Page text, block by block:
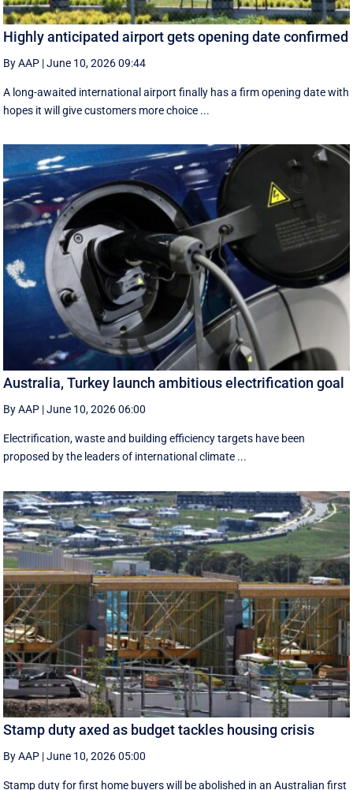
Highly anticipated airport gets opening date confirmed
By AAP |June 10, 2026 09:44
A long-awaited international airport finally has a firm opening date with
hopes it will give customers more choice ...
Australia, Turkey launch ambitious electrification goal
By AAP |June 10, 2026 06:00
Electrification, waste and building efficiency targets have been
proposed by the leaders of international climate ...
Stamp duty axed as budget tackles housing crisis
By AAP |June 10, 2026 05:00
Stamp duty for first home buyers will be abolished in an Australian first